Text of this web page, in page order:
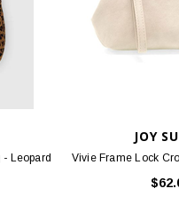
Leopard
JOY
Vivie Frame Lock